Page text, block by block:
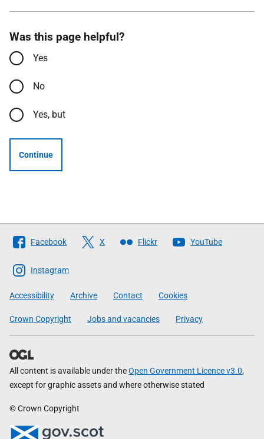
Was this page helpful?
Yes
No
Yes, but
Continue
Follow
The
Scottish
Government
Facebook X Flickr YouTube
Instagram
Accessibility Archive Contact Cookies
Crown Copyright Jobs and vacancies Privacy
All content is available under theOpen Government Licence v3.0,
except for graphic assets and where otherwise stated
© Crown Copyright